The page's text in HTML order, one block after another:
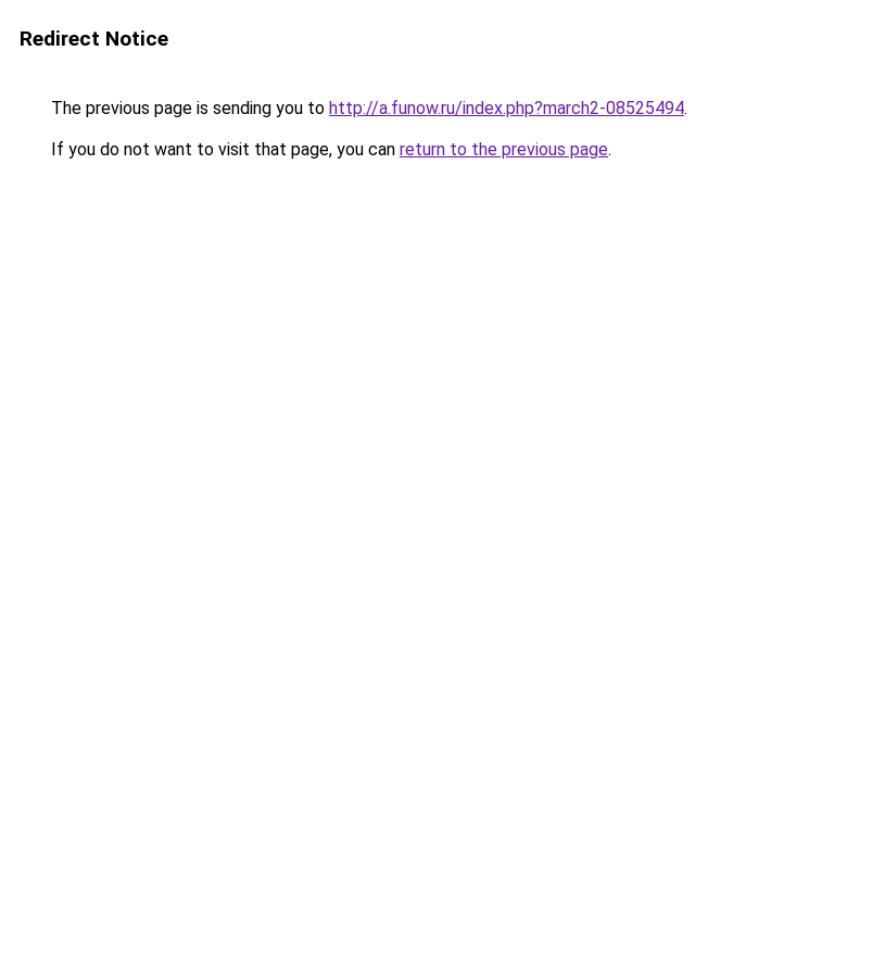
Redirect Notice
The previous page is sending you to http://a.funow.ru/index.php?march2-08525494.
If you do not want to visit that page, you can return to the previous page.